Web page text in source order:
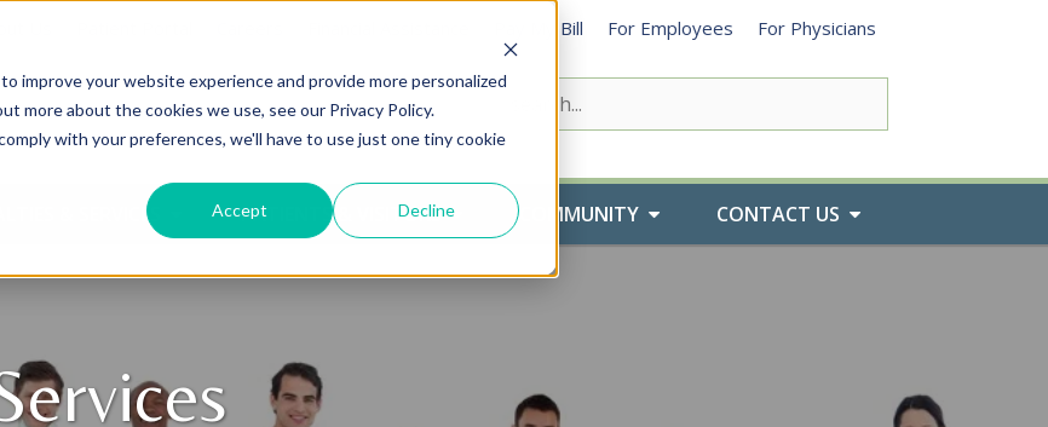
improve your website experience and provide more personalized
more about the cookies we use, see our Privacy Policy.
with your preferences, we'll have to use just one tiny cookie
Accept Decline
Pay My Bill For Employees For Physicians
& SERVICES PATIENTS & VISITORS COMMUNITY CONTACT US